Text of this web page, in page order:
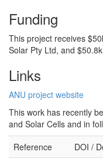
Funding
This project receives
Solar Pty Ltd, and
Links
ANU project website
This work has recently
and Solar Cells and in
Reference
DOI /